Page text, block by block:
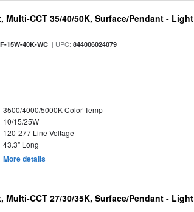
CCT 35/40/50K, Surface/Pendant - Light
15W-40K-WC | UPC:844006024079
3500/4000/5000K Color Temp
10/15/25W
120-277 Line Voltage
43.3" Long
More details
CCT 27/30/35K, Surface/Pendant - Light